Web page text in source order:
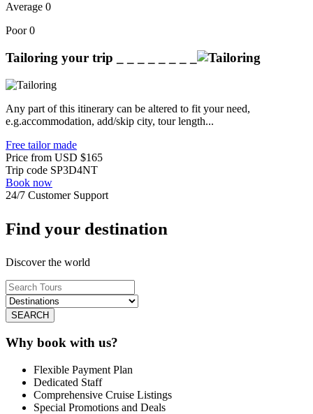
Average 0
Poor 0
Tailoring your trip
Any part of this itinerary can be altered to fit your need,
e.g.accommodation, add/skip city, tour length...
Free tailor made
Price from USD $165
Trip code SP3D4NT
Book now
24/7 Customer Support
Find your destination
Discover the world
SEARCH
Why book with us?
Flexible Payment Plan
Dedicated Staff
Comprehensive Cruise Listings
Special Promotions and Deals